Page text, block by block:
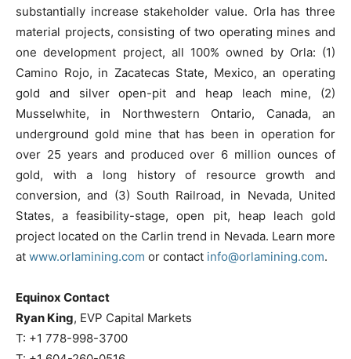
substantially increase stakeholder value. Orla has three
material projects, consisting of two operating mines and
one development project, all 100% owned by Orla: (1)
Camino Rojo, in Zacatecas State, Mexico, an operating
gold and silver open-pit and heap leach mine, (2)
Musselwhite, in Northwestern Ontario, Canada, an
underground gold mine that has been in operation for
over 25 years and produced over 6 million ounces of
gold, with a long history of resource growth and
conversion, and (3) South Railroad, in Nevada, United
States, a feasibility-stage, open pit, heap leach gold
project located on the Carlin trend in Nevada. Learn more
at www.orlamining.com or contact info@orlamining.com.
Equinox Contact
Ryan King, EVP Capital Markets
T: +1 778-998-3700